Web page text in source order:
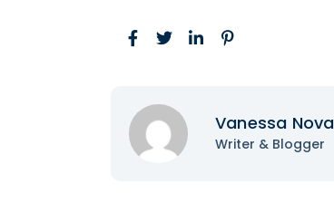
Vanessa Nova
Writer & Blogger